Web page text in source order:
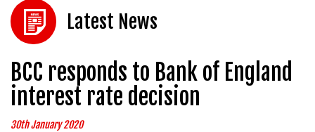
Latest News
BCC responds to Bank of England
interest rate decision
30th January 2020